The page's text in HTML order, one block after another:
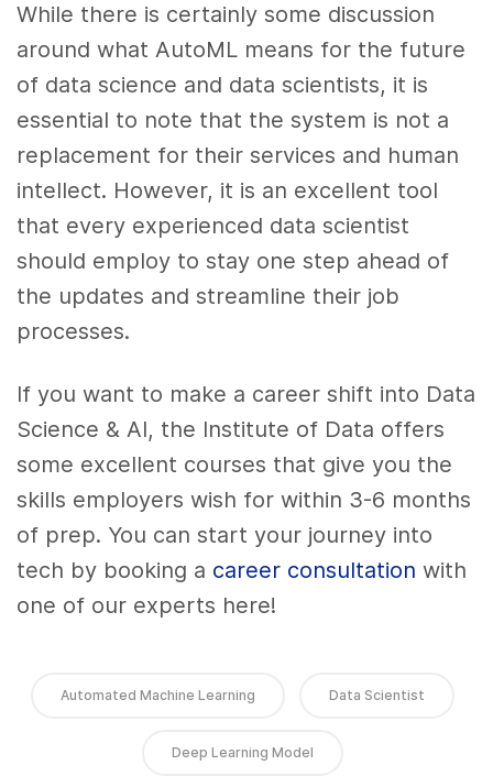
While there is certainly some discussion
around what AutoML means for the future
of data science and data scientists, it is
essential to note that the system is not a
replacement for their services and human
intellect. However, it is an excellent tool
that every experienced data scientist
should employ to stay one step ahead of
the updates and streamline their job
processes.
If you want to make a career shift into Data
Science & AI, the Institute of Data offers
some excellent courses that give you the
skills employers wish for within 3-6 months
of prep. You can start your journey into
tech by booking a career consultationwith
one of our experts here!
Automated Machine Learning Data Scientist
Deep Learning Model